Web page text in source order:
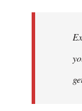
libcom.org